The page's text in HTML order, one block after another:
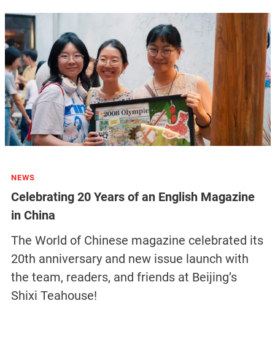
NEWS
Celebrating 20 Years of an English Magazine
in China
The World of Chinese magazine celebrated its
20th anniversary and new issue launch with
the team, readers, and friends at Beijing’s
Shixi Teahouse!